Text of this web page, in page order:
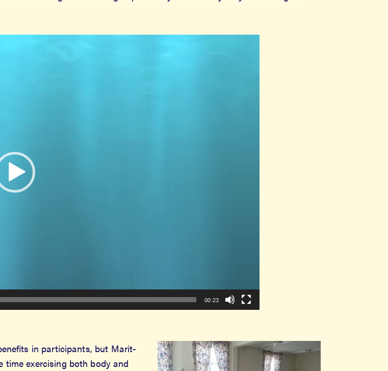
00:23
in participants, but Marit-
time exercising both body and